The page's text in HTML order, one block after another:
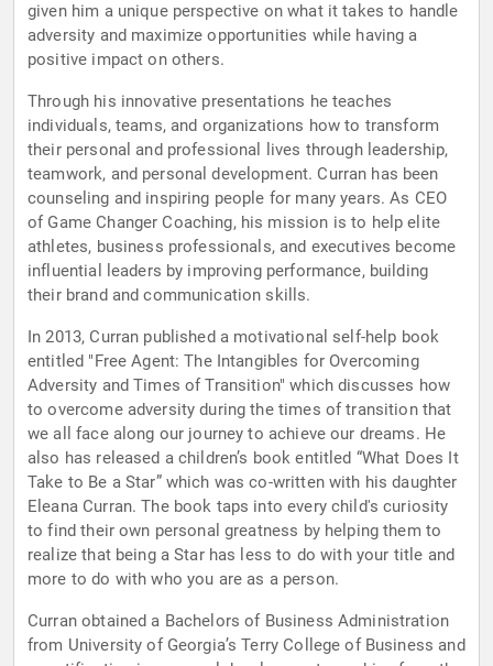
given him a unique perspective on what it takes to handle
adversity and maximize opportunities while having a
positive impact on others.
Through his innovative presentations he teaches
individuals, teams, and organizations how to transform
their personal and professional lives through leadership,
teamwork, and personal development. Curran has been
counseling and inspiring people for many years. As CEO
of Game Changer Coaching, his mission is to help elite
athletes, business professionals, and executives become
influential leaders by improving performance, building
their brand and communication skills.
In 2013, Curran published a motivational self-help book
entitled "Free Agent: The Intangibles for Overcoming
Adversity and Times of Transition" which discusses how
to overcome adversity during the times of transition that
we all face along our journey to achieve our dreams. He
also has released a children’s book entitled “What Does It
Take to Be a Star” which was co-written with his daughter
Eleana Curran. The book taps into every child's curiosity
to find their own personal greatness by helping them to
realize that being a Star has less to do with your title and
more to do with who you are as a person.
Curran obtained a Bachelors of Business Administration
from University of Georgia’s Terry College of Business and